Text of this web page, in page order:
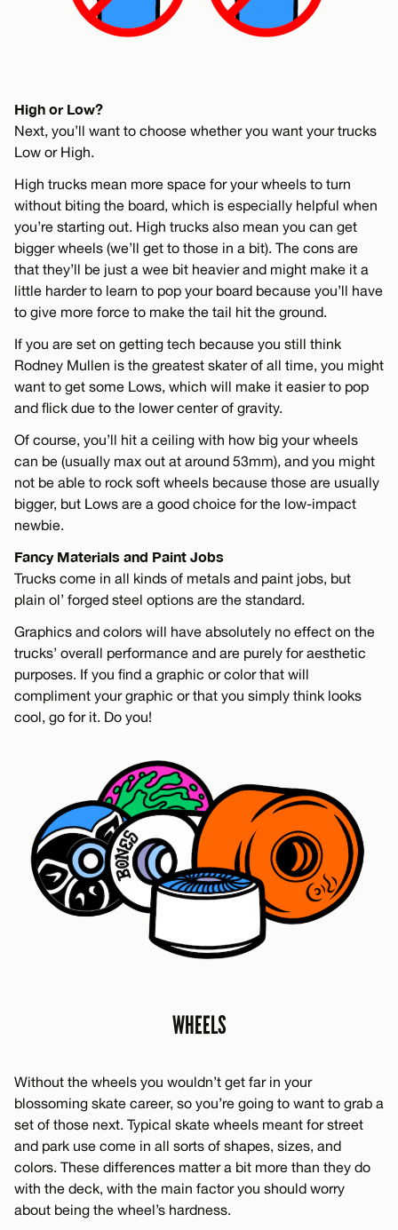
High or Low?
Next, you’ll want to choose whether you want your trucks
Low or High.
High trucks mean more space for your wheels to turn
without biting the board, which is especially helpful when
you’re starting out. High trucks also mean you can get
bigger wheels (we’ll get to those in a bit). The cons are
that they’ll be just a wee bit heavier and might make it a
little harder to learn to pop your board because you’ll have
to give more force to make the tail hit the ground.
If you are set on getting tech because you still think
Rodney Mullen is the greatest skater of all time, you might
want to get some Lows, which will make it easier to pop
and flick due to the lower center of gravity.
Of course, you’ll hit a ceiling with how big your wheels
can be (usually max out at around 53mm), and you might
not be able to rock soft wheels because those are usually
bigger, but Lows are a good choice for the low-impact
newbie.
Fancy Materials and Paint Jobs
Trucks come in all kinds of metals and paint jobs, but
plain ol’ forged steel options are the standard.
Graphics and colors will have absolutely no effect on the
trucks’ overall performance and are purely for aesthetic
purposes. If you find a graphic or color that will
compliment your graphic or that you simply think looks
cool, go for it. Do you!
WHEELS
Without the wheels you wouldn’t get far in your
blossoming skate career, so you’re going to want to grab a
set of those next. Typical skate wheels meant for street
and park use come in all sorts of shapes, sizes, and
colors. These differences matter a bit more than they do
with the deck, with the main factor you should worry
about being the wheel’s hardness.